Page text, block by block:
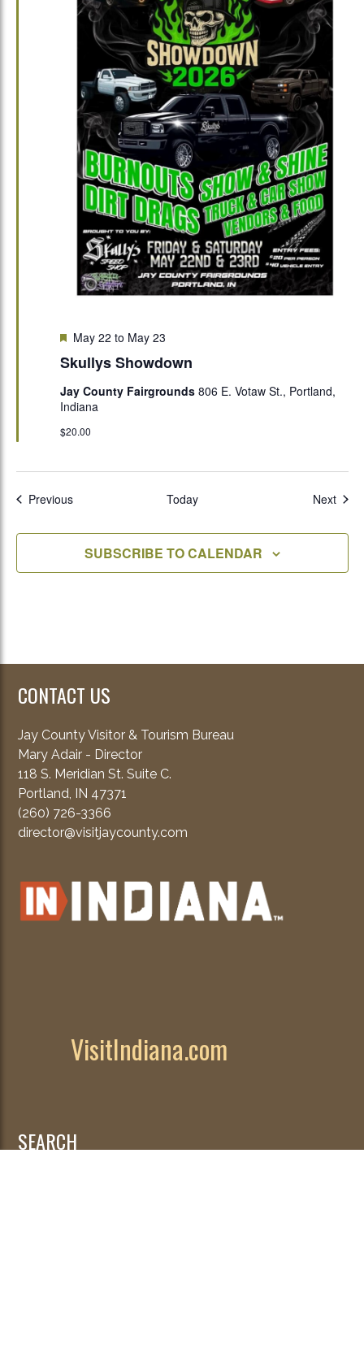
Skullys Showdown
Featured
May 22 to May 23
Jay County Fairgrounds 806 E. Votaw St., Portland,
Indiana
$20.00
PreviousEvents Today Next
SUBSCRIBE TO CALENDAR
CONTACT US
Jay County Visitor & Tourism Bureau
Mary Adair - Director
118 S. Meridian St. Suite C.
Portland, IN 47371
(260) 726-3366
director@visitjaycounty.com
VisitIndiana.com
SEARCH